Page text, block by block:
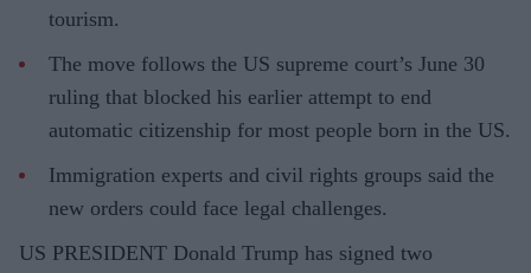
tourism.
The move follows the US supreme court’s June 30
ruling that blocked his earlier attempt to end
automatic citizenship for most people born in the US.
Immigration experts and civil rights groups said the
new orders could face legal challenges.
US PRESIDENT Donald Trump has signed two